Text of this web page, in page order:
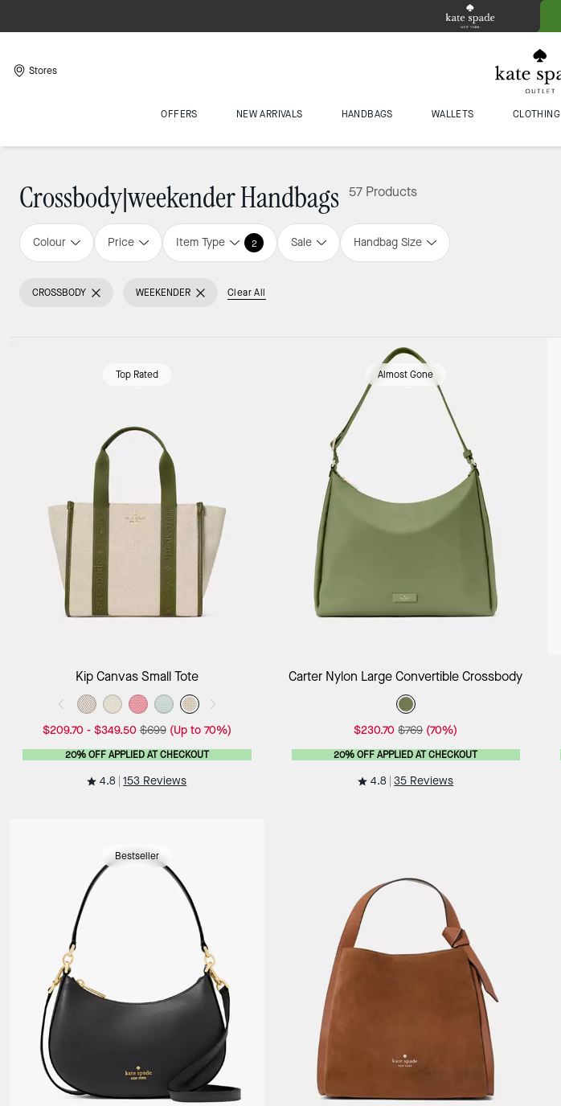
Stores
OFFERS NEW ARRIVALS HANDBAGS WALLETS CLOTHING
Crossbody|weekender Handbags 57 Products
Colour Price Item Type 2 Sale Handbag Size
CROSSBODY WEEKENDER Clear All
Top Rated
Add to Bag
Kip Canvas Small Tote
$209.70 - $349.50 $699 (Up to 70%)
20% OFF APPLIED AT CHECKOUT
4.8 153 Reviews
Almost Gone
Add to Bag
Carter Nylon Large Convertible Crossbody
$230.70 $769 (70%)
20% OFF APPLIED AT CHECKOUT
4.8 35 Reviews
Bestseller